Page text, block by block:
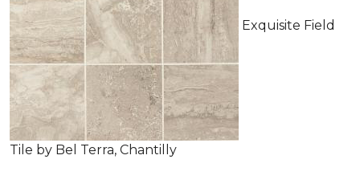
Exquisite Field
Tile by Bel Terra, Chantilly